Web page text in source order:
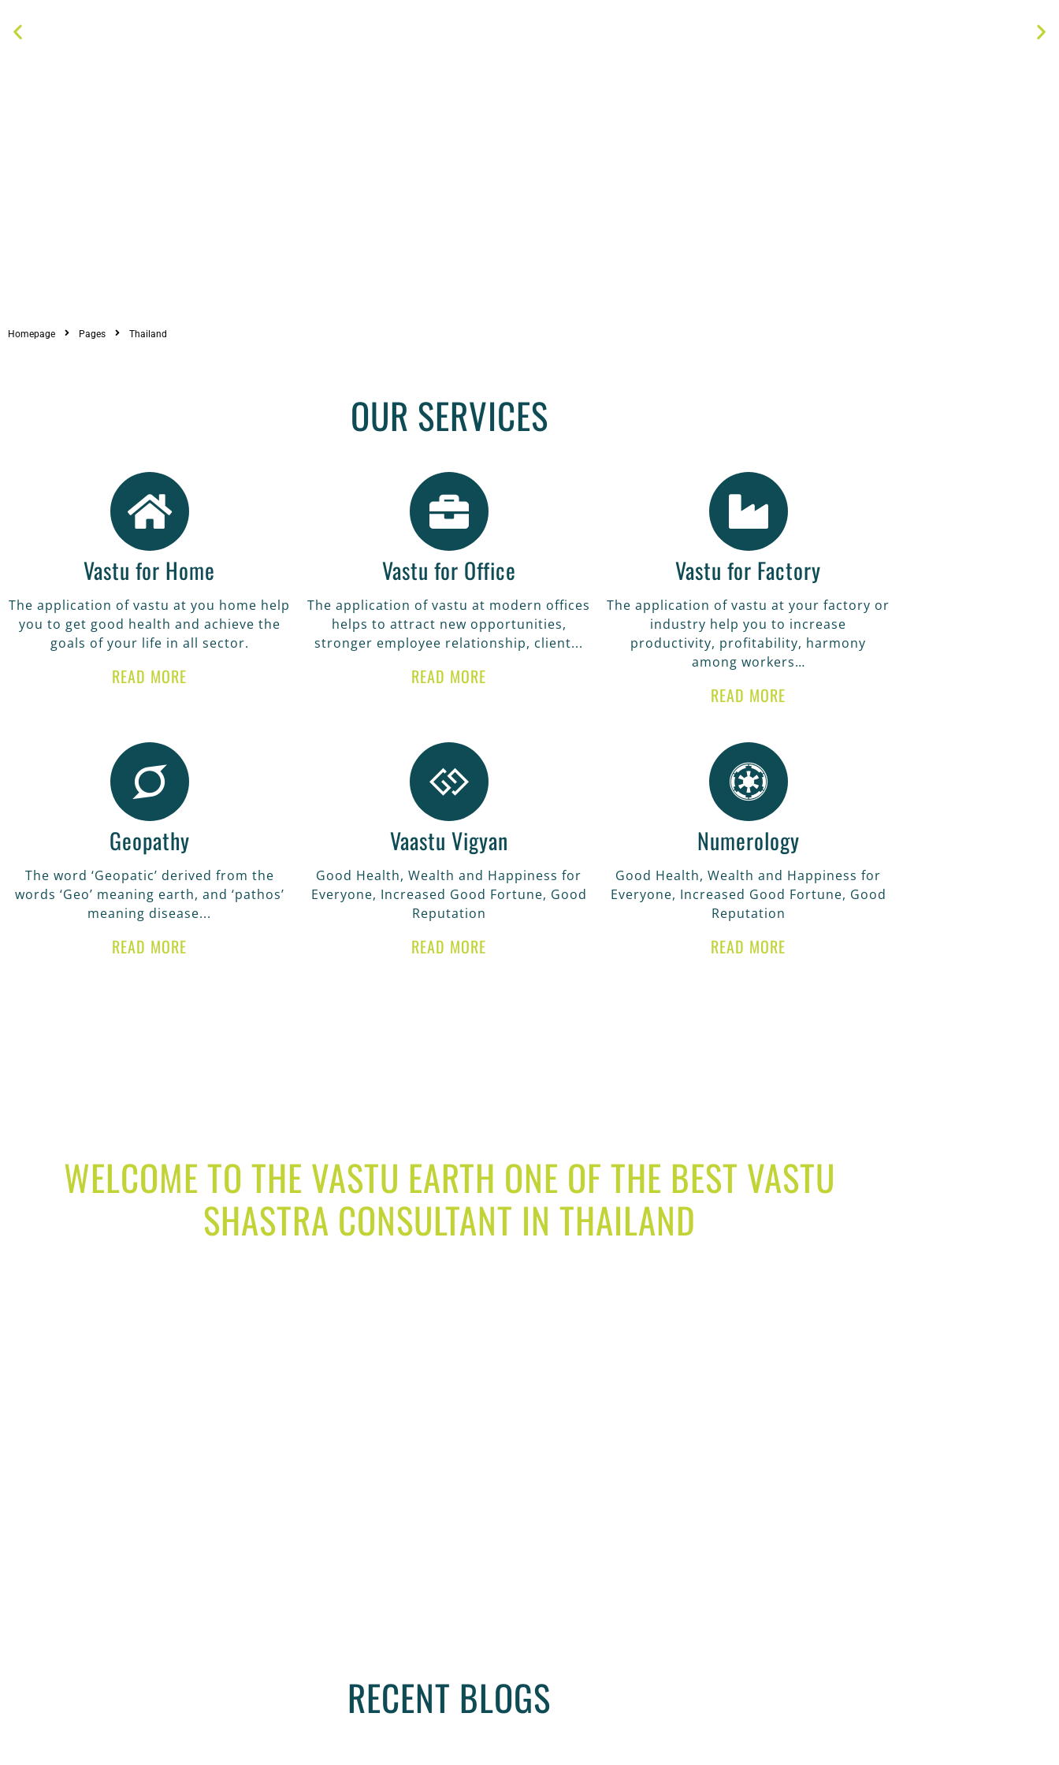
VASTU FOR HOME
The application of vastu at you home help you to get good health and
READ MORE
Homepage Pages Thailand
OUR SERVICES
Vastu for Home
The application of vastu at you home help
you to get good health and achieve the
goals of your life in all sector.
READ MORE
Vastu for Office
The application of vastu at modern offices
helps to attract new opportunities,
stronger employee relationship, client...
READ MORE
Vastu for Factory
The application of vastu at your factory or
industry help you to increase
productivity, profitability, harmony
among workers…
READ MORE
Geopathy
The word ‘Geopatic’ derived from the
words ‘Geo’ meaning earth, and ‘pathos’
meaning disease...
READ MORE
Vaastu Vigyan
Good Health, Wealth and Happiness for
Everyone, Increased Good Fortune, Good
Reputation
READ MORE
Numerology
Good Health, Wealth and Happiness for
Everyone, Increased Good Fortune, Good
Reputation
READ MORE
WELCOME TO THE VASTU EARTH ONE OF THE BEST VASTU
SHASTRA CONSULTANT IN THAILAND
RECENT BLOGS